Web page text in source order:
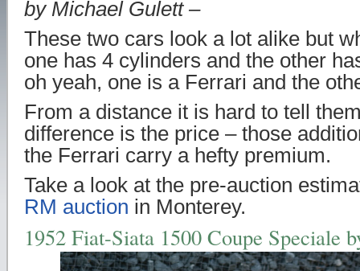
by Michael Gulett –
These two cars look a lot alike but
one has 4 cylinders and the other
oh yeah, one is a Ferrari and the
From a distance it is hard to tell
difference is the price – those
the Ferrari carry a hefty premium.
Take a look at the pre-auction
RM auction in Monterey.
1952 Fiat-Siata 1500 Coupe Speciale